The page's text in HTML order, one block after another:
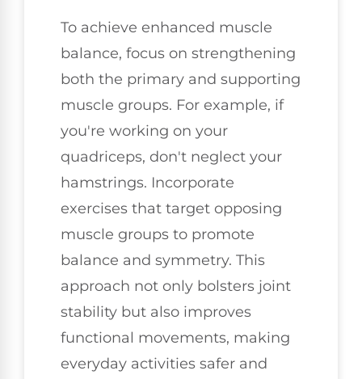
To achieve enhanced muscle
balance, focus on strengthening
both the primary and supporting
muscle groups. For example, if
you're working on your
quadriceps, don't neglect your
hamstrings. Incorporate
exercises that target opposing
muscle groups to promote
balance and symmetry. This
approach not only bolsters joint
stability but also improves
functional movements, making
everyday activities safer and